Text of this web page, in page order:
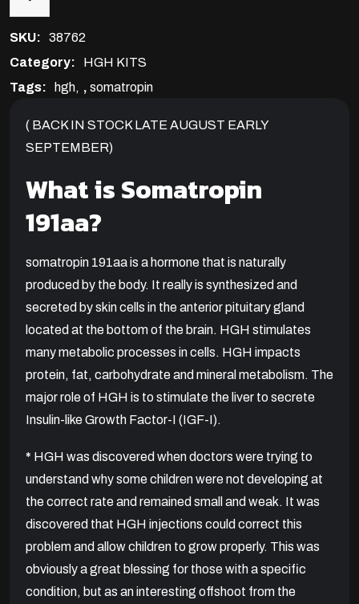
SKU:
38762
Category:
HGH KITS
Tags:
hgh , somatropin
( BACK IN STOCK LATE AUGUST EARLY
SEPTEMBER)
What is Somatropin
191aa?
somatropin 191aa is a hormone that is naturally
produced by the body. It really is synthesized and
secreted by skin cells in the anterior pituitary gland
located at the bottom of the brain. HGH stimulates
many metabolic processes in cells. HGH impacts
protein, fat, carbohydrate and mineral metabolism. The
major role of HGH is to stimulate the liver to secrete
Insulin-like Growth Factor-I (IGF-I).
* HGH was discovered when doctors were trying to
understand why some children were not developing at
the correct rate and remained small and weak. It was
discovered that HGH injections could correct this
problem and allow children to grow properly. This was
obviously a great blessing for those with a specific
condition, but as an interesting offshoot from the